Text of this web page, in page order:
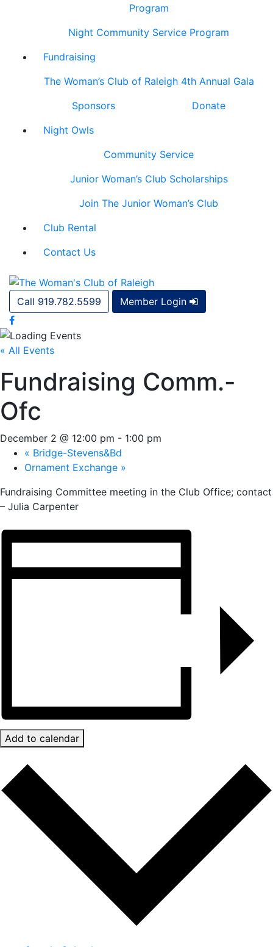
Program
Night Community Service Program
Fundraising
The Woman’s Club of Raleigh 4th Annual Gala
Sponsors
Donate
Night Owls
Community Service
Junior Woman’s Club Scholarships
Join The Junior Woman’s Club
Club Rental
Contact Us
Call 919.782.5599 Member Login
« All Events
Fundraising Comm.-
Ofc
December 2 @ 12:00 pm - 1:00 pm
« Bridge-Stevens&Bd
Ornament Exchange »
Fundraising Committee meeting in the Club Office; contact
– Julia Carpenter
Add to calendar